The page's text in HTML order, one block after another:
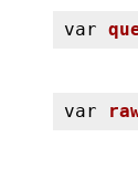
var
var